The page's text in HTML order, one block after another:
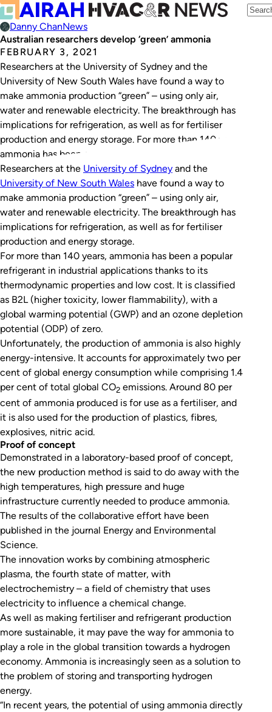
Danny ChanNews
Australian researchers develop ‘green’ ammonia
FEBRUARY 3, 2021
Researchers at the University of Sydney and the
University of New South Wales have found a way to
make ammonia production “green” – using only air,
water and renewable electricity. The breakthrough has
implications for refrigeration, as well as for fertiliser
production and energy storage. For more than 140 years,
ammonia has been a popular…
Researchers at the University of Sydney and the
University of New South Wales have found a way to
make ammonia production “green” – using only air,
water and renewable electricity. The breakthrough has
implications for refrigeration, as well as for fertiliser
production and energy storage.
For more than 140 years, ammonia has been a popular
refrigerant in industrial applications thanks to its
thermodynamic properties and low cost. It is classified
as B2L (higher toxicity, lower flammability), with a
global warming potential (GWP) and an ozone depletion
potential (ODP) of zero.
Unfortunately, the production of ammonia is also highly
energy-intensive. It accounts for approximately two per
cent of global energy consumption while comprising 1.4
per cent of total global CO2 emissions. Around 80 per
cent of ammonia produced is for use as a fertiliser, and
it is also used for the production of plastics, fibres,
explosives, nitric acid.
Proof of concept
Demonstrated in a laboratory-based proof of concept,
the new production method is said to do away with the
high temperatures, high pressure and huge
infrastructure currently needed to produce ammonia.
The results of the collaborative effort have been
published in the journal Energy and Environmental
Science.
The innovation works by combining atmospheric
plasma, the fourth state of matter, with
electrochemistry – a field of chemistry that uses
electricity to influence a chemical change.
As well as making fertiliser and refrigerant production
more sustainable, it may pave the way for ammonia to
play a role in the global transition towards a hydrogen
economy. Ammonia is increasingly seen as a solution to
the problem of storing and transporting hydrogen
energy.
“In recent years, the potential of using ammonia directly